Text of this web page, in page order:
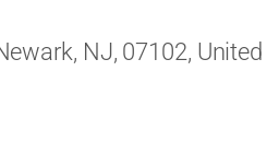
NJ, 07102, United